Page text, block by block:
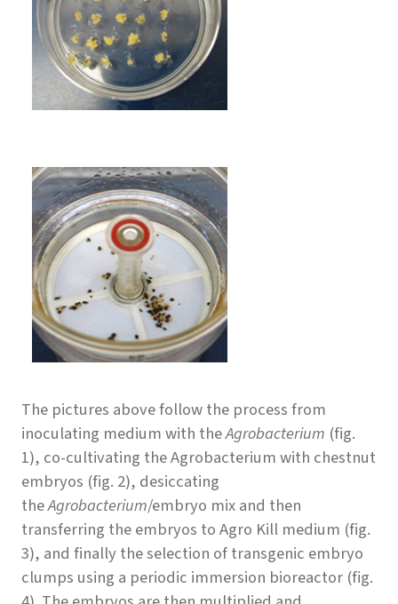
The pictures above follow the process from
inoculating medium with theAgrobacterium (fig.
1), co-cultivating the Agrobacterium with chestnut
embryos (fig. 2), desiccating
theAgrobacterium/embryo mix and then
transferring the embryos to Agro Kill medium (fig.
3), and finally the selection of transgenic embryo
clumps using a periodic immersion bioreactor (fig.